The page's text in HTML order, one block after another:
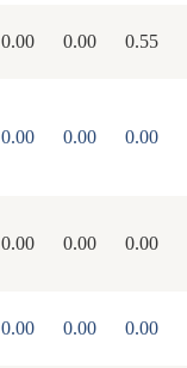
0.00 0.00 0.55
0.00 0.00 0.00
0.00 0.00 0.00
0.00 0.00 0.00